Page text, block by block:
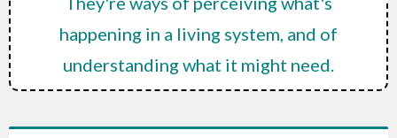
happening in a living system, and of
understanding what it might need.